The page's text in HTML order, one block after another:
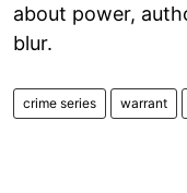
about power,
blur.
crime series warrant